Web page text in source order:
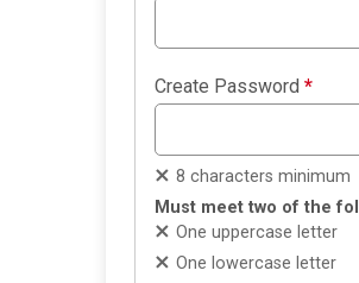
Create Password *
8 characters minimum
Must meet two of the
One uppercase letter
One lowercase letter